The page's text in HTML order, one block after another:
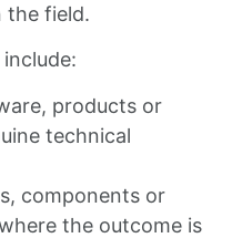
the field.
products or
technical
components or
the outcome is